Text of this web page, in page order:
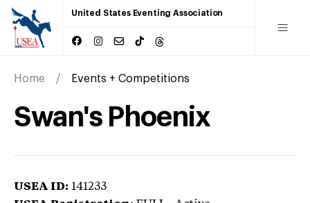
United States Eventing Association
Home Events + Competitions
Swan's Phoenix
USEA ID: 141233